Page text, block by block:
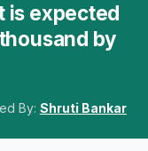
is expected
by
By: Shruti Bankar